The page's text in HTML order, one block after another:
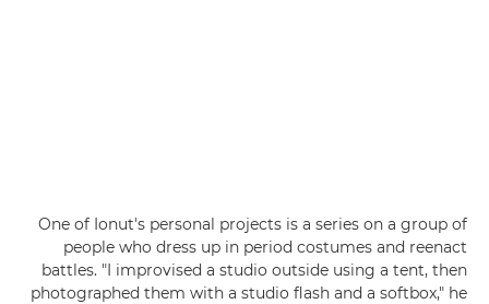
One of Ionut's personal projects is a series on a group of
people who dress up in period costumes and reenact
battles. "I improvised a studio outside using a tent, then
photographed them with a studio flash and a softbox," he